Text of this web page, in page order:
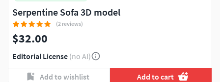
Serpentine Sofa 3D model
(2 reviews)
$32.00
Editorial License (no AI)
Add to wishlist Add to cart